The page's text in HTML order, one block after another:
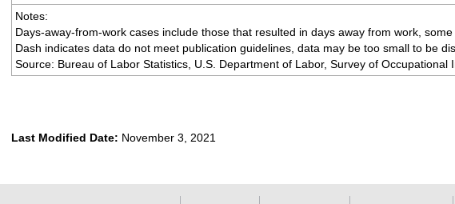
Notes:
Days-away-from-work cases include those that resulted in days away from work,
Dash indicates data do not meet publication guidelines, data may be too small to be
Source: Bureau of Labor Statistics, U.S. Department of Labor, Survey of
Last Modified Date: November 3, 2021